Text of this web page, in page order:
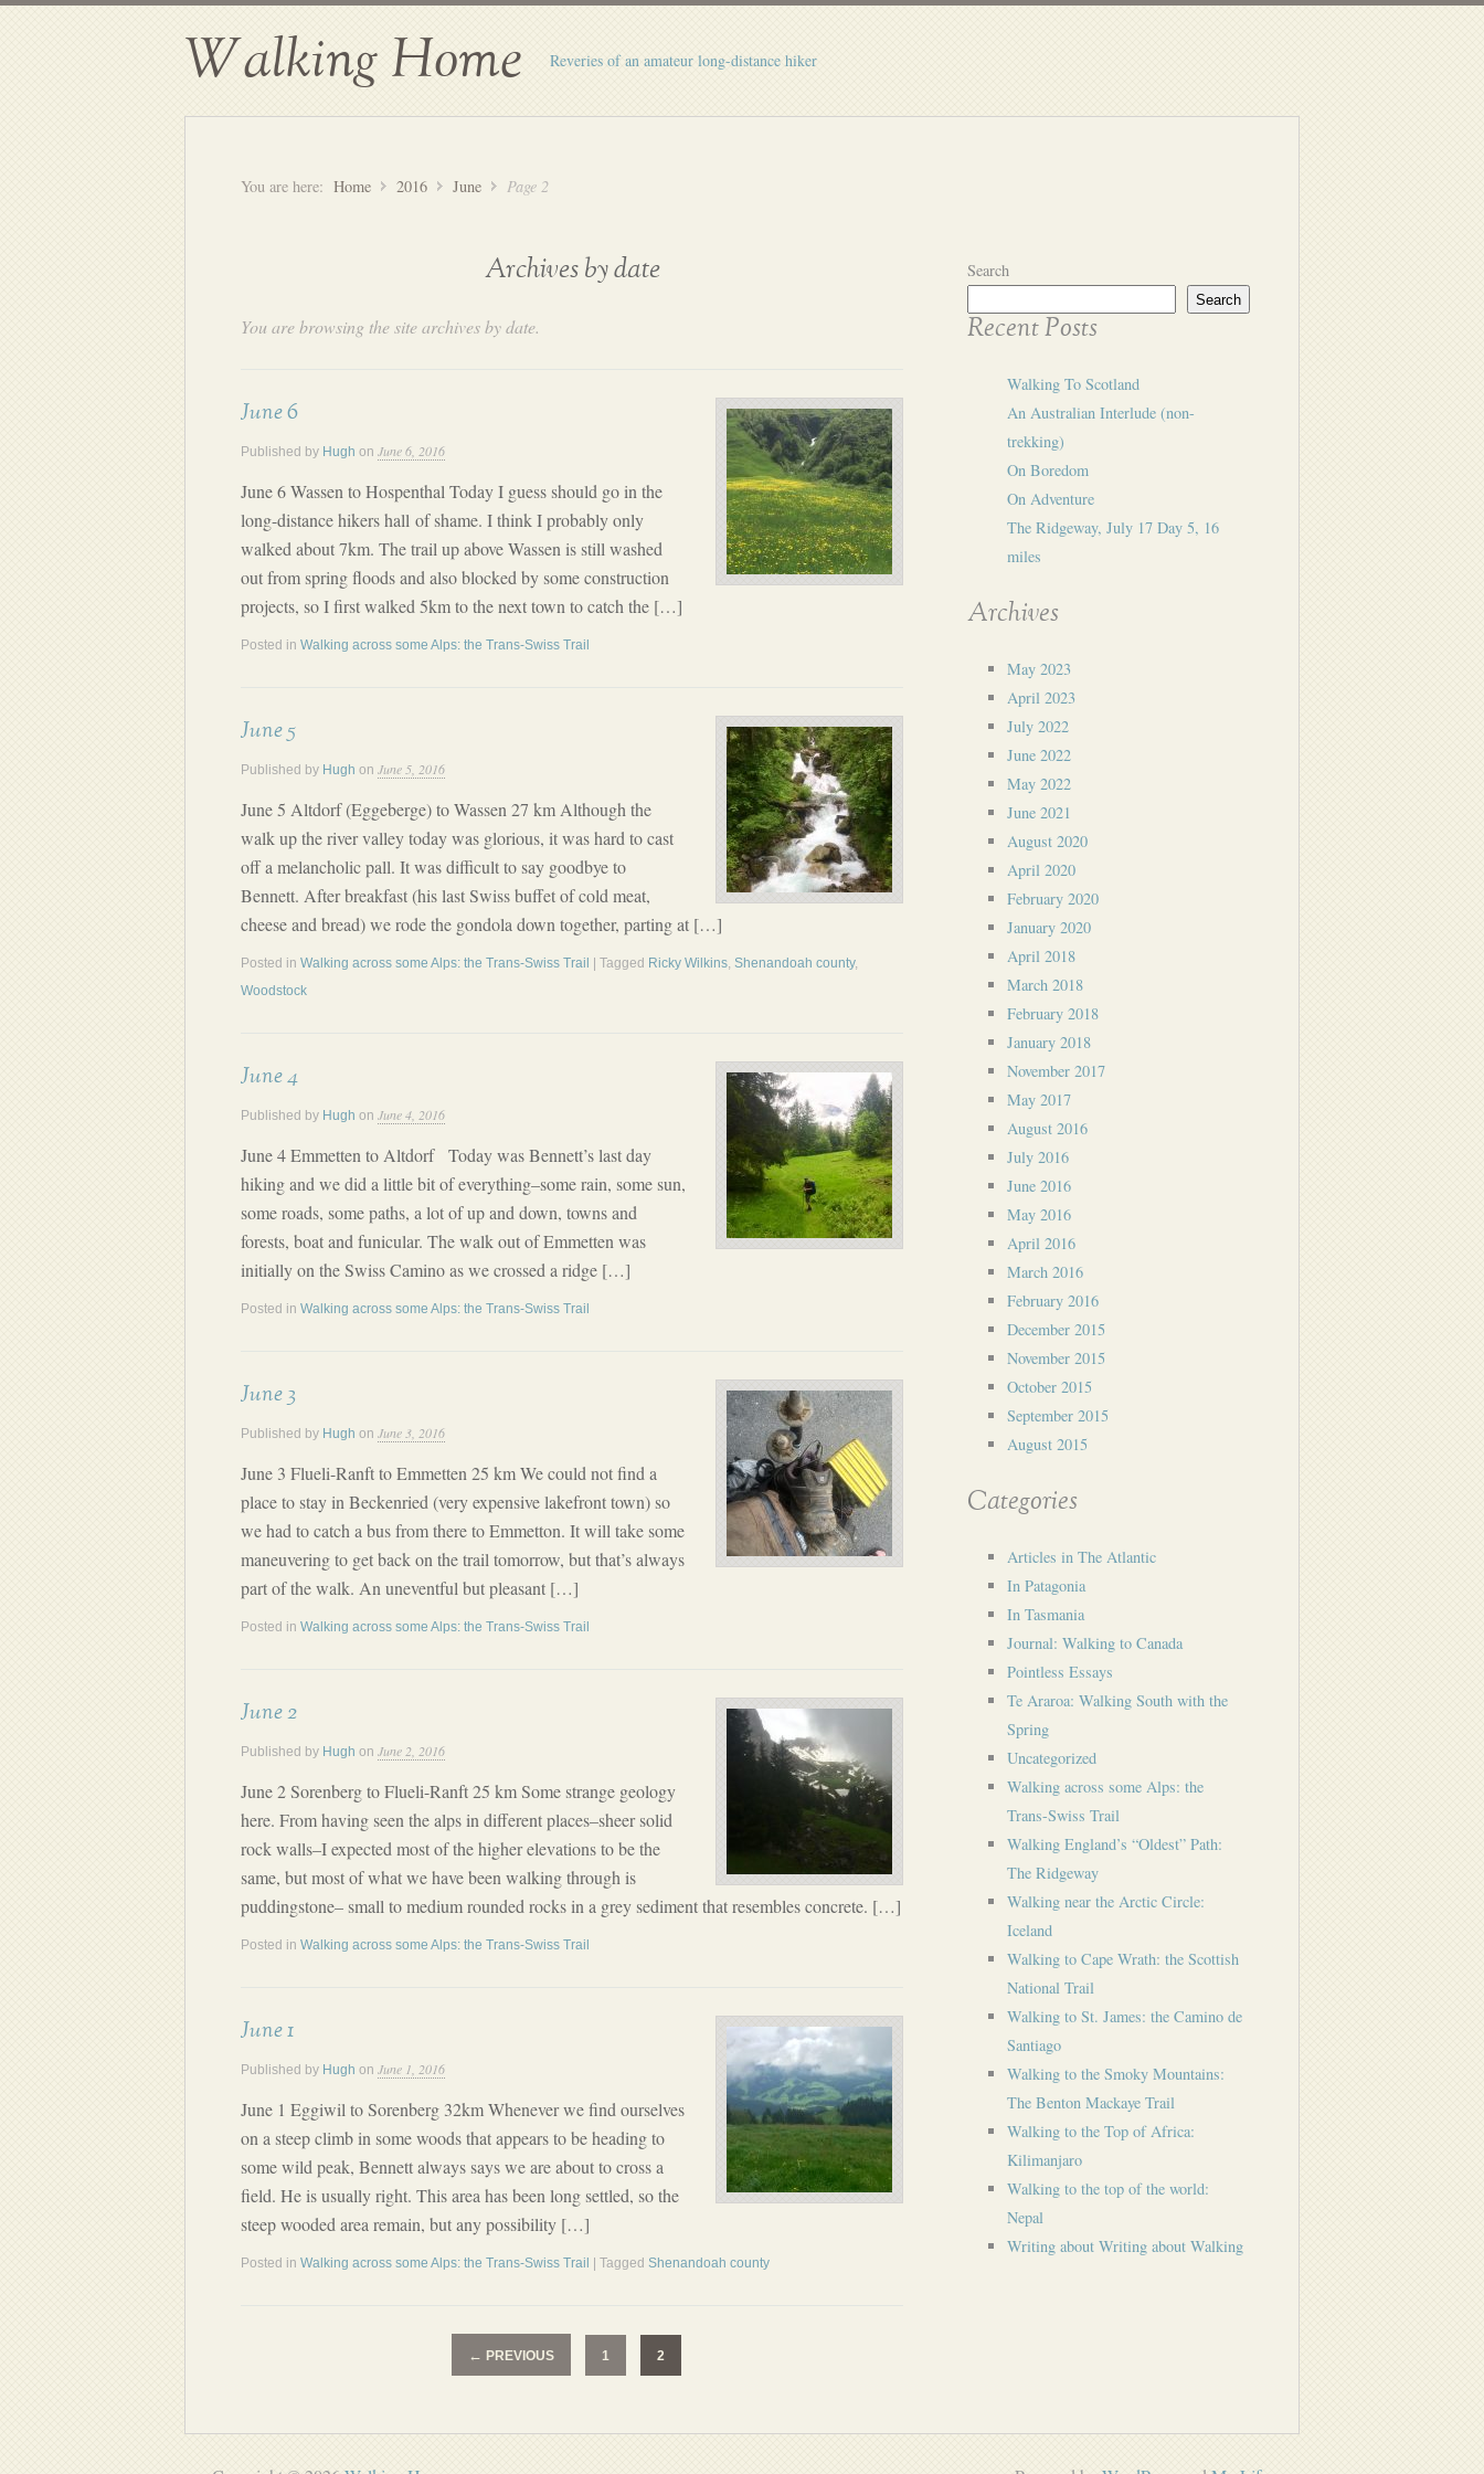
Walking Home Reveries of an amateur long-distance hiker
You are here: Home 2016 June Page 2
Archives by date
You are browsing the site archives by date.
June 6
Published by Hugh on June 6, 2016
June 6 Wassen to Hospenthal Today I guess should go in the
long-distance hikers hall of shame. I think I probably only
walked about 7km. The trail up above Wassen is still washed
out from spring floods and also blocked by some construction
projects, so I first walked 5km to the next town to catch the […]
Posted in Walking across some Alps: the Trans-Swiss Trail
June 5
Published by Hugh on June 5, 2016
June 5 Altdorf (Eggeberge) to Wassen 27 km Although the
walk up the river valley today was glorious, it was hard to cast
off a melancholic pall. It was difficult to say goodbye to
Bennett. After breakfast (his last Swiss buffet of cold meat,
cheese and bread) we rode the gondola down together, parting at […]
Posted in Walking across some Alps: the Trans-Swiss Trail | Tagged Ricky Wilkins, Shenandoah county,
Woodstock
June 4
Published by Hugh on June 4, 2016
June 4 Emmetten to Altdorf Today was Bennett’s last day
hiking and we did a little bit of everything–some rain, some sun,
some roads, some paths, a lot of up and down, towns and
forests, boat and funicular. The walk out of Emmetten was
initially on the Swiss Camino as we crossed a ridge […]
Posted in Walking across some Alps: the Trans-Swiss Trail
June 3
Published by Hugh on June 3, 2016
June 3 Flueli-Ranft to Emmetten 25 km We could not find a
place to stay in Beckenried (very expensive lakefront town) so
we had to catch a bus from there to Emmetton. It will take some
maneuvering to get back on the trail tomorrow, but that’s always
part of the walk. An uneventful but pleasant […]
Posted in Walking across some Alps: the Trans-Swiss Trail
June 2
Published by Hugh on June 2, 2016
June 2 Sorenberg to Flueli-Ranft 25 km Some strange geology
here. From having seen the alps in different places–sheer solid
rock walls–I expected most of the higher elevations to be the
same, but most of what we have been walking through is
puddingstone– small to medium rounded rocks in a grey sediment that resembles concrete. […]
Posted in Walking across some Alps: the Trans-Swiss Trail
June 1
Published by Hugh on June 1, 2016
June 1 Eggiwil to Sorenberg 32km Whenever we find ourselves
on a steep climb in some woods that appears to be heading to
some wild peak, Bennett always says we are about to cross a
field. He is usually right. This area has been long settled, so the
steep wooded area remain, but any possibility […]
Posted in Walking across some Alps: the Trans-Swiss Trail | Tagged Shenandoah county
← PREVIOUS 1 2
Search
Search
Recent Posts
Walking To Scotland
An Australian Interlude (non-
trekking)
On Boredom
On Adventure
The Ridgeway, July 17 Day 5, 16
miles
Archives
May 2023
April 2023
July 2022
June 2022
May 2022
June 2021
August 2020
April 2020
February 2020
January 2020
April 2018
March 2018
February 2018
January 2018
November 2017
May 2017
August 2016
July 2016
June 2016
May 2016
April 2016
March 2016
February 2016
December 2015
November 2015
October 2015
September 2015
August 2015
Categories
Articles in The Atlantic
In Patagonia
In Tasmania
Journal: Walking to Canada
Pointless Essays
Te Araroa: Walking South with the
Spring
Uncategorized
Walking across some Alps: the
Trans-Swiss Trail
Walking England’s “Oldest” Path:
The Ridgeway
Walking near the Arctic Circle:
Iceland
Walking to Cape Wrath: the Scottish
National Trail
Walking to St. James: the Camino de
Santiago
Walking to the Smoky Mountains:
The Benton Mackaye Trail
Walking to the Top of Africa:
Kilimanjaro
Walking to the top of the world:
Nepal
Writing about Writing about Walking